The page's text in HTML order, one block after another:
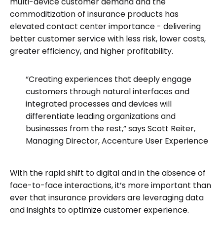
commoditization of insurance products has
elevated contact center importance - delivering
better customer service with less risk, lower costs,
greater efficiency, and higher profitability.
“Creating experiences that deeply engage
customers through natural interfaces and
integrated processes and devices will
differentiate leading organizations and
businesses from the rest,” says Scott Reiter,
Managing Director, Accenture User Experience
With the rapid shift to digital and in the absence of
face-to-face interactions, it’s more important than
ever that insurance providers are leveraging data
and insights to optimize customer experience.